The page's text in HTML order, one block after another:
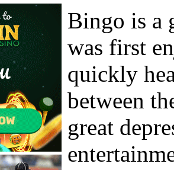
Bingo is a
was first
quickly
between
great